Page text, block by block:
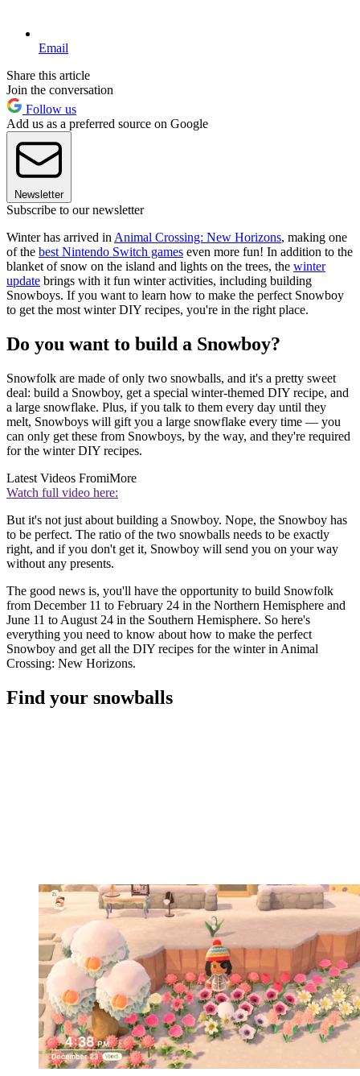
Email
Share this article
Join the conversation
Follow us
Add us as a preferred source on Google
Newsletter
Subscribe to our newsletter
Winter has arrived in Animal Crossing: New Horizons, making one
of the best Nintendo Switch games even more fun! In addition to the
blanket of snow on the island and lights on the trees, the winter
update brings with it fun winter activities, including building
Snowboys. If you want to learn how to make the perfect Snowboy
to get the most winter DIY recipes, you're in the right place.
Do you want to build a Snowboy?
Snowfolk are made of only two snowballs, and it's a pretty sweet
deal: build a Snowboy, get a special winter-themed DIY recipe, and
a large snowflake. Plus, if you talk to them every day until they
melt, Snowboys will gift you a large snowflake every time — you
can only get these from Snowboys, by the way, and they're required
for the winter DIY recipes.
Latest Videos FromiMore
Watch full video here:
But it's not just about building a Snowboy. Nope, the Snowboy has
to be perfect. The ratio of the two snowballs needs to be exactly
right, and if you don't get it, Snowboy will send you on your way
without any presents.
The good news is, you'll have the opportunity to build Snowfolk
from December 11 to February 24 in the Northern Hemisphere and
June 11 to August 24 in the Southern Hemisphere. So here's
everything you need to know about how to make the perfect
Snowboy and get all the DIY recipes for the winter in Animal
Crossing: New Horizons.
Find your snowballs